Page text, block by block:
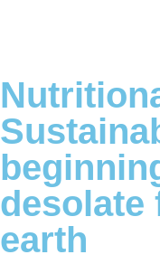
desolate
earth